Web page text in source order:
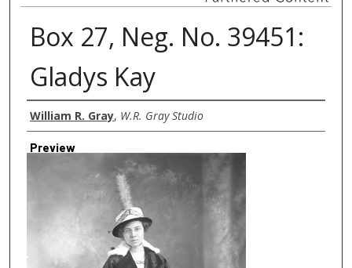
Box 27, Neg. No. 39451:
Gladys Kay
Creator
William R. Gray, W.R. Gray Studio
Preview